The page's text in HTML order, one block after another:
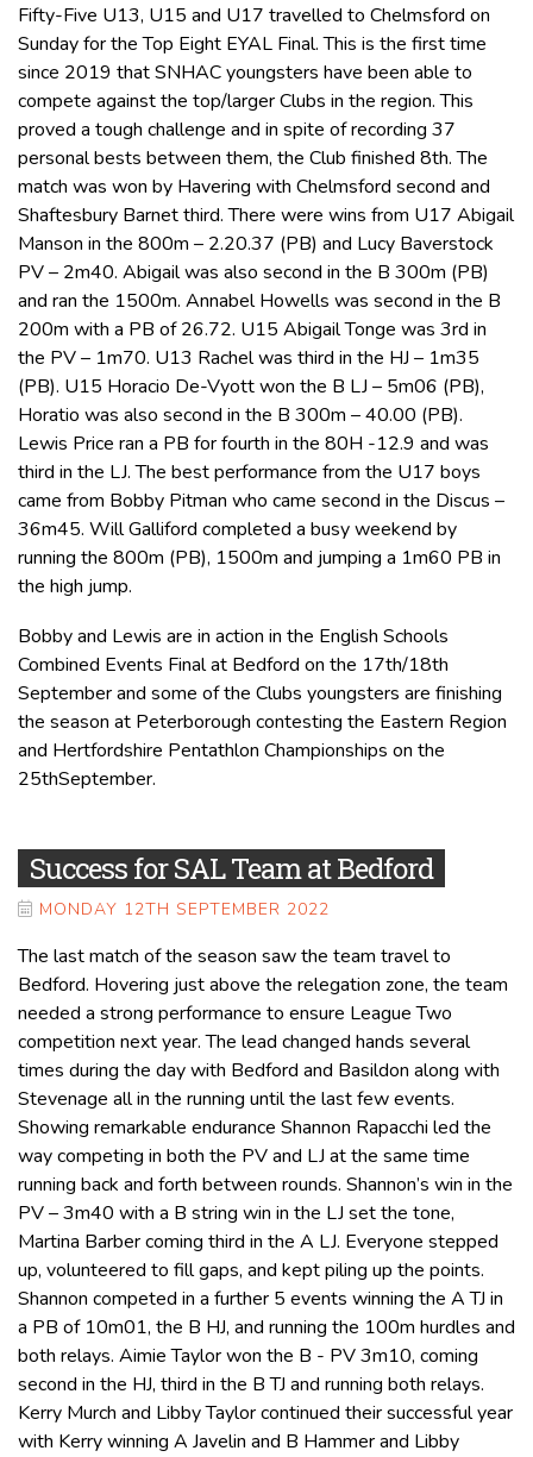
Fifty-Five U13, U15 and U17 travelled to Chelmsford on
Sunday for the Top Eight EYAL Final. This is the first time
since 2019 that SNHAC youngsters have been able to
compete against the top/larger Clubs in the region. This
proved a tough challenge and in spite of recording 37
personal bests between them, the Club finished 8th. The
match was won by Havering with Chelmsford second and
Shaftesbury Barnet third. There were wins from U17 Abigail
Manson in the 800m – 2.20.37 (PB) and Lucy Baverstock
PV – 2m40. Abigail was also second in the B 300m (PB)
and ran the 1500m. Annabel Howells was second in the B
200m with a PB of 26.72. U15 Abigail Tonge was 3rd in
the PV – 1m70. U13 Rachel was third in the HJ – 1m35
(PB). U15 Horacio De-Vyott won the B LJ – 5m06 (PB),
Horatio was also second in the B 300m – 40.00 (PB).
Lewis Price ran a PB for fourth in the 80H -12.9 and was
third in the LJ. The best performance from the U17 boys
came from Bobby Pitman who came second in the Discus –
36m45. Will Galliford completed a busy weekend by
running the 800m (PB), 1500m and jumping a 1m60 PB in
the high jump.
Bobby and Lewis are in action in the English Schools
Combined Events Final at Bedford on the 17th/18th
September and some of the Clubs youngsters are finishing
the season at Peterborough contesting the Eastern Region
and Hertfordshire Pentathlon Championships on the
25thSeptember.
Success for SAL Team at Bedford
MONDAY 12TH SEPTEMBER 2022
The last match of the season saw the team travel to
Bedford. Hovering just above the relegation zone, the team
needed a strong performance to ensure League Two
competition next year. The lead changed hands several
times during the day with Bedford and Basildon along with
Stevenage all in the running until the last few events.
Showing remarkable endurance Shannon Rapacchi led the
way competing in both the PV and LJ at the same time
running back and forth between rounds. Shannon’s win in the
PV – 3m40 with a B string win in the LJ set the tone,
Martina Barber coming third in the A LJ. Everyone stepped
up, volunteered to fill gaps, and kept piling up the points.
Shannon competed in a further 5 events winning the A TJ in
a PB of 10m01, the B HJ, and running the 100m hurdles and
both relays. Aimie Taylor won the B - PV 3m10, coming
second in the HJ, third in the B TJ and running both relays.
Kerry Murch and Libby Taylor continued their successful year
with Kerry winning A Javelin and B Hammer and Libby